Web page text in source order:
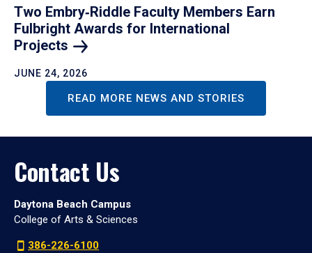
Two Embry‑Riddle Faculty Members Earn
Fulbright Awards for International
Projects
JUNE 24, 2026
READ MORE NEWS AND STORIES
Contact Us
Daytona Beach Campus
College of Arts & Sciences
386-226-6100